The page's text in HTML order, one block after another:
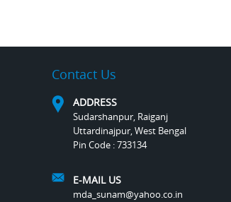
Contact Us
ADDRESS
Sudarshanpur, Raiganj
Uttardinajpur, West Bengal
Pin Code : 733134
E-MAIL US
mda_sunam@yahoo.co.in